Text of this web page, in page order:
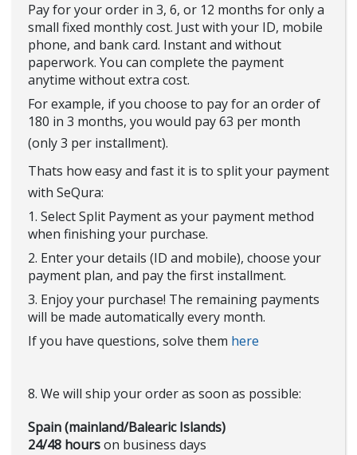
Pay for your order in 3, 6, or 12 months for only a
small fixed monthly cost. Just with your ID, mobile
phone, and bank card. Instant and without
paperwork. You can complete the payment
anytime without extra cost.
For example, if you choose to pay for an order of
180 in 3 months, you would pay 63 per month
(only 3 per installment).
Thats how easy and fast it is to split your payment
with SeQura:
1. Select Split Payment as your payment method
when finishing your purchase.
2. Enter your details (ID and mobile), choose your
payment plan, and pay the first installment.
3. Enjoy your purchase! The remaining payments
will be made automatically every month.
If you have questions, solve them here
8. We will ship your order as soon as possible:
Spain (mainland/Balearic Islands)
24/48 hourson business days